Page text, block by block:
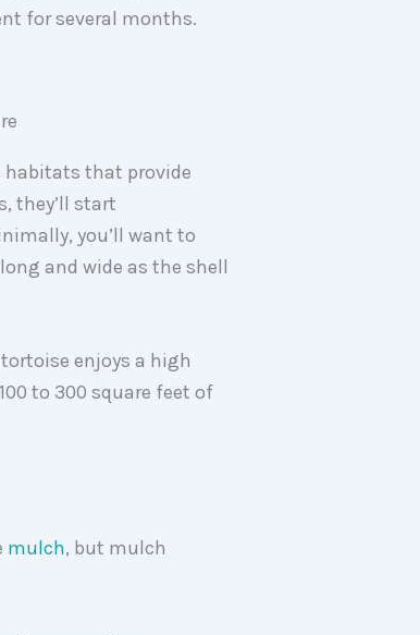
for several months.
habitats that provide
they’ll start
you’ll want to
and wide as the shell
enjoys a high
to 300 square feet of
mulch, but mulch